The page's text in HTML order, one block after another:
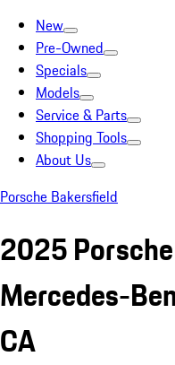
New
Pre-Owned
Specials
Models
Service & Parts
Shopping Tools
About Us
Porsche Bakersfield
2025
Mercedes-
CA